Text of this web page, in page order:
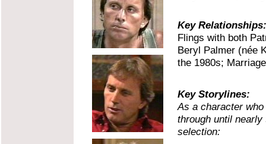
Key Relationships:
Flings with both
Beryl Palmer (née
the 1980s;
Key Storylines:
As a character
through until
selection: